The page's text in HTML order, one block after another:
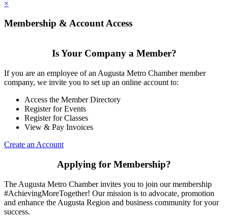
×
Membership & Account Access
Is Your Company a Member?
If you are an employee of an Augusta Metro Chamber member
company, we invite you to set up an online account to:
Access the Member Directory
Register for Events
Register for Classes
View & Pay Invoices
Create an Account
Applying for Membership?
The Augusta Metro Chamber invites you to join our membership
#AchievingMoreTogether! Our mission is to advocate, promotion
and enhance the Augusta Region and business community for your
success.